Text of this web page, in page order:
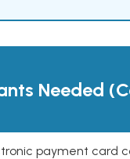
Needed
payment